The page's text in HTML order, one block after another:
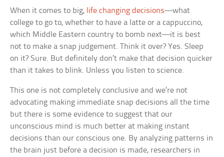
When it comes to big, life changing decisions—what
college to go to, whether to have a latte or a cappuccino,
which Middle Eastern country to bomb next—it is best
not to make a snap judgement. Think it over? Yes. Sleep
on it? Sure. But definitely don’t make that decision quicker
than it takes to blink. Unless you listen to science.
This one is not completely conclusive and we’re not
advocating making immediate snap decisions all the time
but there is some evidence to suggest that our
unconscious mind is much better at making instant
decisions than our conscious one. By analyzing patterns in
the brain just before a decision is made, researchers in